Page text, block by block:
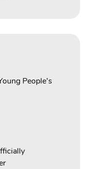
People’s